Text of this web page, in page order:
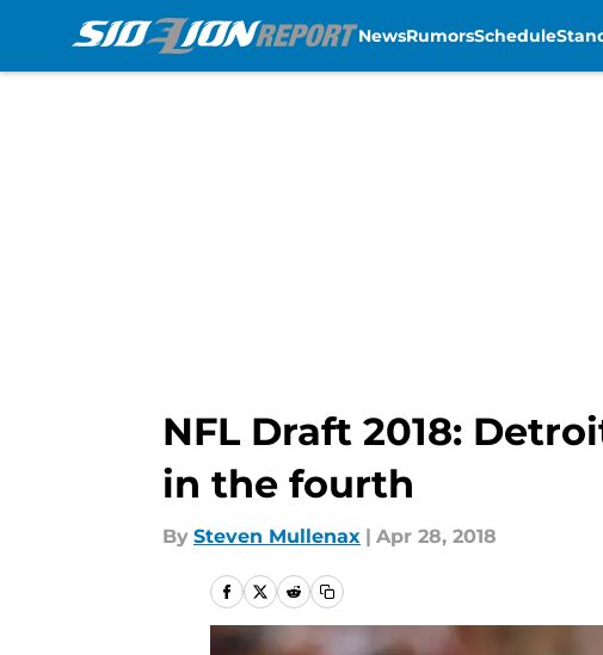
NewsRumorsSchedule
NFL Draft 2018:
in the fourth
By Steven Mullenax | Apr 28, 2018